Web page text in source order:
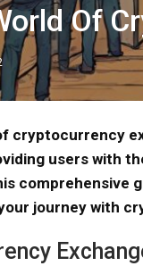
Of
cryptocurrency
users with
comprehensive
journey with